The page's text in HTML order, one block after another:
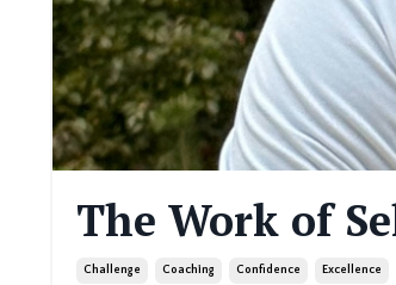
The Work of
Challenge Coaching Confidence Excellence